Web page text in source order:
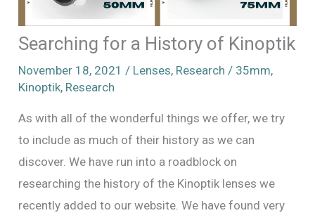
Searching for a History of Kinoptik
November 18, 2021/ Lenses, Research / 35mm,
Kinoptik, Research
As with all of the wonderful things we offer, we try
to include as much of their history as we can
discover. We have run into a roadblock on
researching the history of the Kinoptik lenses we
recently added to our website. We have found very